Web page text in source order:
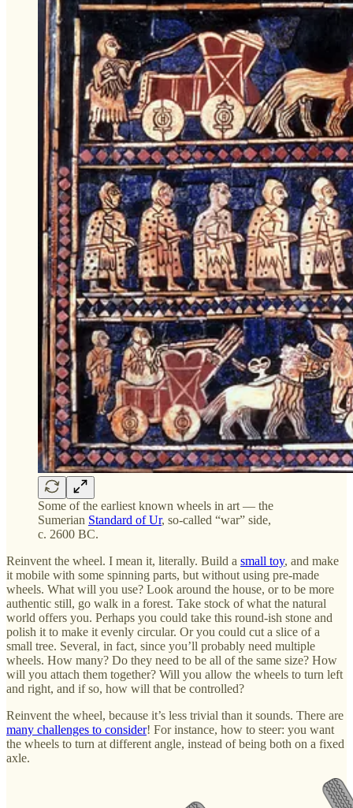
Some of the earliest known wheels in art — the
Sumerian Standard of Ur, so-called “war” side,
c. 2600 BC.
Reinvent the wheel. I mean it, literally. Build a small toy, and make
it mobile with some spinning parts, but without using pre-made
wheels. What will you use? Look around the house, or to be more
authentic still, go walk in a forest. Take stock of what the natural
world offers you. Perhaps you could take this round-ish stone and
polish it to make it evenly circular. Or you could cut a slice of a
small tree. Several, in fact, since you’ll probably need multiple
wheels. How many? Do they need to be all of the same size? How
will you attach them together? Will you allow the wheels to turn left
and right, and if so, how will that be controlled?
Reinvent the wheel, because it’s less trivial than it sounds. There are
many challenges to consider! For instance, how to steer: you want
the wheels to turn at different angle, instead of being both on a fixed
axle.